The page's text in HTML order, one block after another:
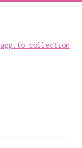
app.to_collection